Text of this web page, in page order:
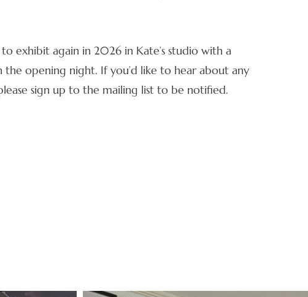
exhibit again in 2026 in Kate’s studio with a
the opening night. If you’d like to hear about any
sign up to the mailing list to be notified.